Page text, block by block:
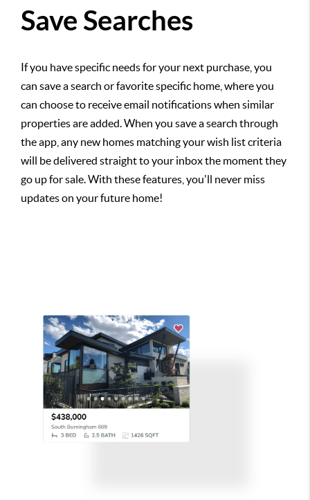
Save Searches
If you have specific needs for your next purchase, you
can save a search or favorite specific home, where you
can choose to receive email notifications when similar
properties are added. When you save a search through
the app, any new homes matching your wish list criteria
will be delivered straight to your inbox the moment they
go up for sale. With these features, you'll never miss
updates on your future home!